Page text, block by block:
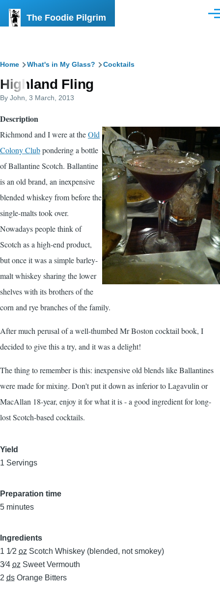
The Foodie Pilgrim
Breadcrumb
Home What's in My Glass? Cocktails
Highland Fling
By John , 3 March, 2013
Description
Richmond and I were at theOld
Colony Clubpondering a bottle
of Ballantine Scotch. Ballantine
is an old brand, an inexpensive
blended whiskey from before the
single-malts took over.
Nowadays people think of
Scotch as a high-end product,
but once it was a simple barley-
malt whiskey sharing the lower
shelves with its brothers of the
corn and rye branches of the family.
After much perusal of a well-thumbed Mr Boston cocktail book, I
decided to give this a try, and it was a delight!
The thing to remember is this: inexpensive old blends like Ballantines
were made for mixing. Don't put it down as inferior to Lagavulin or
MacAllan 18-year, enjoy it for what it is - a good ingredient for long-
lost Scotch-based cocktails.
Yield
1 Servings
Preparation time
5 minutes
Ingredients
1 1⁄2 oz Scotch Whiskey (blended, not smokey)
3⁄4 oz Sweet Vermouth
2 ds Orange Bitters